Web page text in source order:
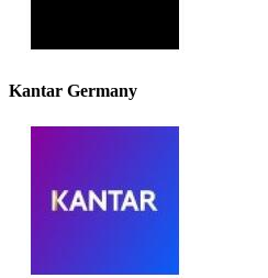
Kantar Germany